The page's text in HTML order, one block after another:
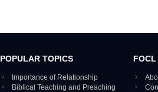
POPULAR TOPICS
Importance of Relationship
Biblical Teaching and Preaching
FOCL